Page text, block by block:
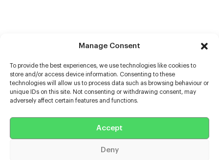
Manage Consent
To provide the best experiences, we use technologies like cookies to
store and/or access device information. Consenting to these
technologies will allow us to process data such as browsing behaviour or
unique IDs on this site. Not consenting or withdrawing consent, may
adversely affect certain features and functions.
Accept
Deny